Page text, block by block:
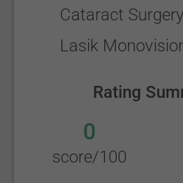
Cataract Surgery
Lasik
Rating
0
score/100